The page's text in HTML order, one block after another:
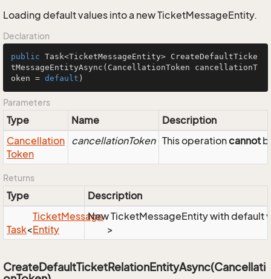
Loading default values into a new TicketMessageEntity.
Declaration
public Task<TicketMessageEntity> CreateDefaultTicke
tMessageEntityAsync (CancellationToken cancellationT
oken = default )
Parameters
Type Name
Description
Cancellation
Token
cancellationToken This operationcannot
Returns
Type Description
Task<
TicketMessage
Entity
>
New TicketMessageEntity with default
CreateDefaultTicketRelationEntityAsync(Cancellati